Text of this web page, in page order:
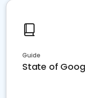
Guide
State of